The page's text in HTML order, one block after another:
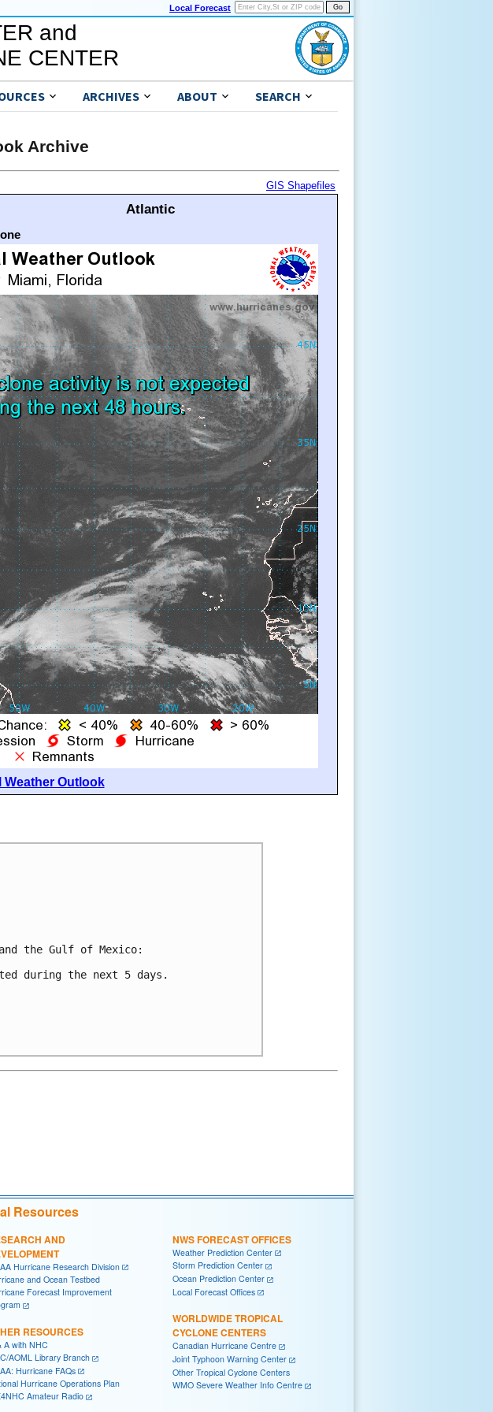
Local Forecast
and
CENTER
ARCHIVES ABOUT SEARCH
Archive
GIS Shapefiles
Atlantic
Weather Outlook
the Gulf of Mexico:
during the next 5 days.
Resources
AND
Hurricane Research Division
and Ocean Testbed
Forecast Improvement
RESOURCES
A with NHC
AOML Library Branch
Hurricane FAQs
Hurricane Operations Plan
Amateur Radio
NWS FORECAST OFFICES
Weather Prediction Center
Storm Prediction Center
Ocean Prediction Center
Local Forecast Offices
WORLDWIDE TROPICAL
CYCLONE CENTERS
Canadian Hurricane Centre
Joint Typhoon Warning Center
Other Tropical Cyclone Centers
WMO Severe Weather Info Centre